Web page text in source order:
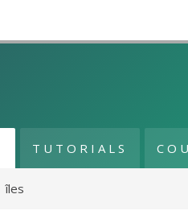
TUTORIALS
îles